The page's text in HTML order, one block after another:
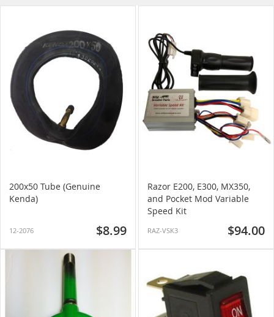
Direction
200x50 Tube (Genuine
Kenda)
12-2076 $8.99
Razor E200, E300, MX350,
and Pocket Mod Variable
Speed Kit
RAZ-VSK3 $94.00